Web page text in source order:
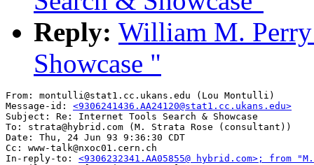
Reply: William M.
Showcase "
From: montulli@stat1.cc.ukans.edu (Lou Montulli)
Message-id: <9306241436.AA24120@stat1.cc.ukans.edu>
Subject: Re: Internet Tools Search & Showcase
To: strata@hybrid.com (M. Strata Rose (consultant))
Date: Thu, 24 Jun 93 9:36:30 CDT
Cc: www-talk@nxoc01.cern.ch
In-reply-to: <9306232341.AA05855@ hybrid.com>;